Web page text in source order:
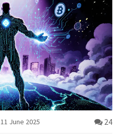
11 June 2025 24